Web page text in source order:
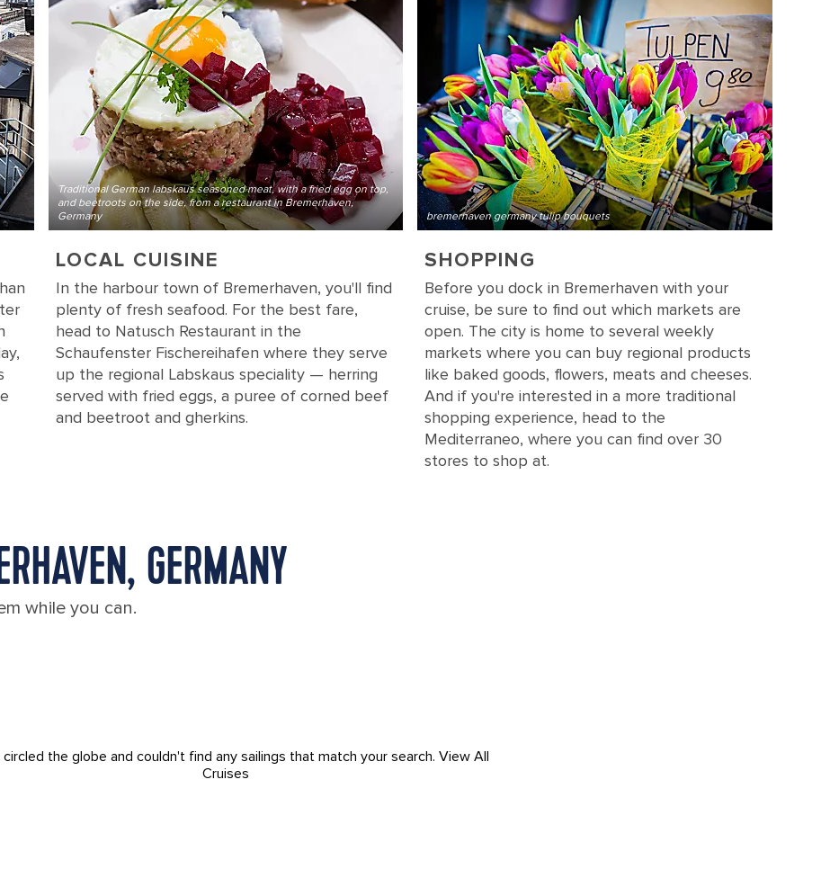
Traditional German labskaus seasoned meat, with a fried egg on top,
and beetroots on the side, from a restaurant in Bremerhaven,
Germany
LOCAL CUISINE
In the harbour town of Bremerhaven, you'll find
plenty of fresh seafood. For the best fare,
head to Natusch Restaurant in the
Schaufenster Fischereihafen where they serve
up the regional Labskaus speciality — herring
served with fried eggs, a puree of corned beef
and beetroot and gherkins.
bremerhaven germany tulip bouquets
SHOPPING
Before you dock in Bremerhaven with your
cruise, be sure to find out which markets are
open. The city is home to several weekly
markets where you can buy regional products
like baked goods, flowers, meats and cheeses.
And if you're interested in a more traditional
shopping experience, head to the
Mediterraneo, where you can find over 30
stores to shop at.
GERMANY
while you can.
circled the globe and couldn't find any sailings that match your search. View All
Cruises